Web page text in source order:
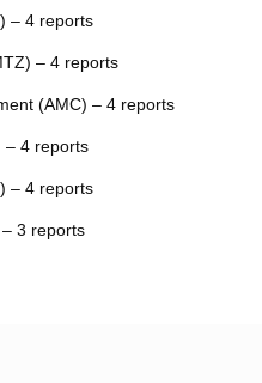
– 4 reports
– 4 reports
(AMC) – 4 reports
– 4 reports
– 4 reports
3 reports